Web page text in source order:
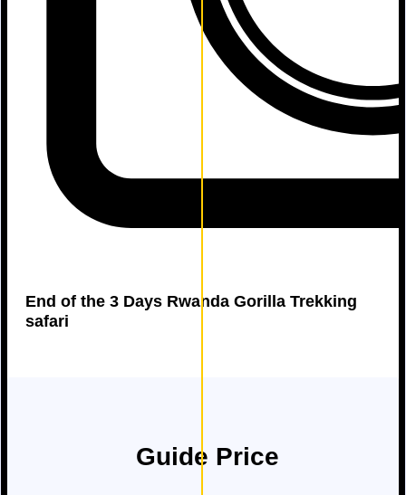
End of the 3 Days Rwanda Gorilla Trekking
safari
Guide Price